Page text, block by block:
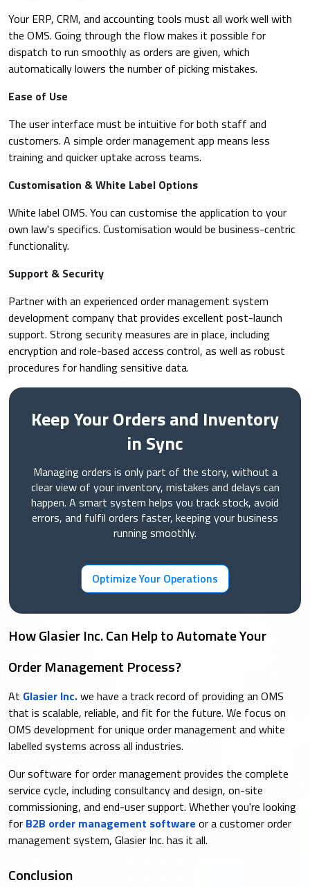
Your ERP, CRM, and accounting tools must all work well with
the OMS. Going through the flow makes it possible for
dispatch to run smoothly as orders are given, which
automatically lowers the number of picking mistakes.
Ease of Use
The user interface must be intuitive for both staff and
customers. A simple order management app means less
training and quicker uptake across teams.
Customisation & White Label Options
White label OMS. You can customise the application to your
own law's specifics. Customisation would be business-centric
functionality.
Support & Security
Partner with an experienced order management system
development company that provides excellent post-launch
support. Strong security measures are in place, including
encryption and role-based access control, as well as robust
procedures for handling sensitive data.
Keep Your Orders and Inventory
in Sync
Managing orders is only part of the story, without a
clear view of your inventory, mistakes and delays can
happen. A smart system helps you track stock, avoid
errors, and fulfil orders faster, keeping your business
running smoothly.
Optimize Your Operations
How Glasier Inc. Can Help to Automate Your
Order Management Process?
At Glasier Inc.we have a track record of providing an OMS
that is scalable, reliable, and fit for the future. We focus on
OMS development for unique order management and white
labelled systems across all industries.
Our software for order management provides the complete
service cycle, including consultancy and design, on-site
commissioning, and end-user support. Whether you're looking
for B2B order management software or a customer order
management system, Glasier Inc. has it all.
Conclusion